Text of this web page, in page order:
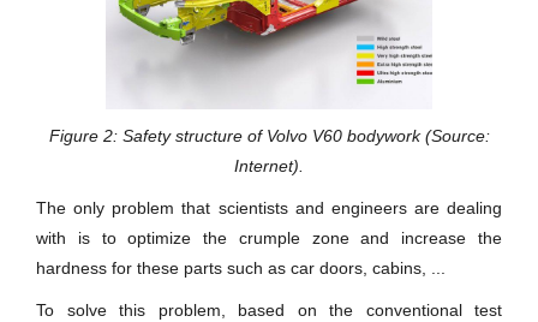
Figure 2: Safety structure of Volvo V60 bodywork (Source:
Internet).
The only problem that scientists and engineers are dealing
with is to optimize the crumple zone and increase the
hardness for these parts such as car doors, cabins, ...
To solve this problem, based on the conventional test